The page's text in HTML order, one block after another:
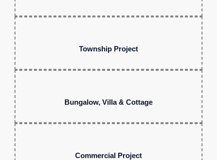
Township Project
Bungalow, Villa & Cottage
Commercial Project